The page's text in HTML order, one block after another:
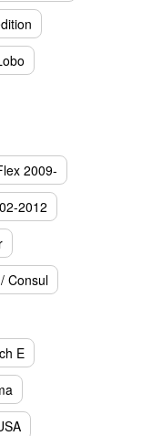
2009-
2012
Consul
E